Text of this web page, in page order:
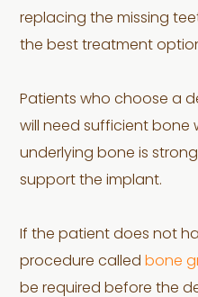
replacing the missing
the best treatment
Patients who choose a
will need sufficient bone
underlying bone is
support the implant.
If the patient does not
procedure called bone
be required before the